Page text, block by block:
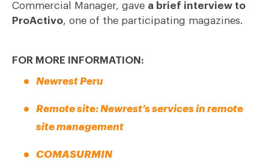
Commercial Manager, gave a brief interview to
ProActivo, one of the participating magazines.
FOR MORE INFORMATION:
Newrest Peru
Remote site: Newrest’s services in remote
site management
COMASURMIN